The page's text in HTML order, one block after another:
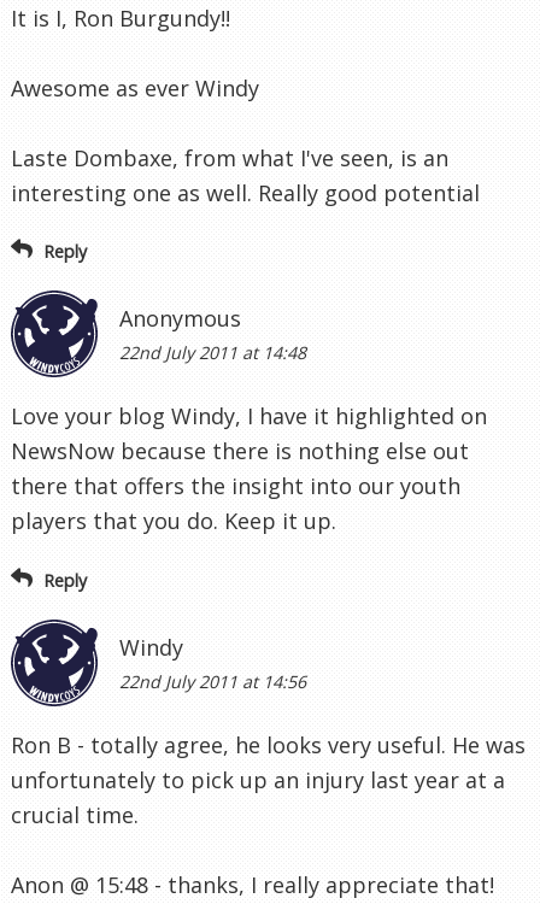
It is I, Ron Burgundy!!
Awesome as ever Windy
Laste Dombaxe, from what I've seen, is an
interesting one as well. Really good potential
Reply
Anonymous
22nd July 2011 at 14:48
Love your blog Windy, I have it highlighted on
NewsNow because there is nothing else out
there that offers the insight into our youth
players that you do. Keep it up.
Reply
Windy
22nd July 2011 at 14:56
Ron B - totally agree, he looks very useful. He was
unfortunately to pick up an injury last year at a
crucial time.
Anon @ 15:48 - thanks, I really appreciate that!